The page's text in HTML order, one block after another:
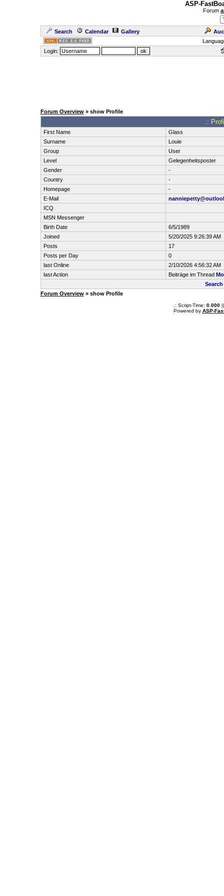
ASP-
Forum
Search Calendar Gallery
Login:
Forum Overview» show Profile
.:
First Name
Glass
Surname
Louie
Group
User
Level
Gelegenheitsposter
Gender
-
Country
-
Homepage
-
E-Mail
ICQ
MSN Messenger
Birth Date
6/5/1989
Joined
5/20/2025 9:26:39 AM
Posts
17
Posts per Day
0
last Online
2/10/2026 4:56:32 AM
last Action
Beiträge im Thread
Forum Overview» show Profile
.: Script-Time: 0.000||
Powered by ASP-